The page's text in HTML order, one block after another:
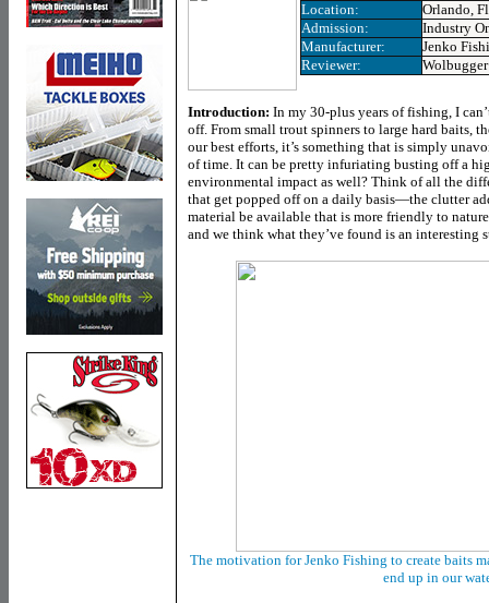
Location:
Orlando,
Admission:
Industry
Manufacturer:
Jenko
Reviewer:
Wolbugger
Introduction: In my 30-plus years of fishing, I
off. From small trout spinners to large hard baits,
our best efforts, it’s something that is simply
of time. It can be pretty infuriating busting off a
environmental impact as well? Think of all the
that get popped off on a daily basis—the clutter
material be available that is more friendly to
and we think what they’ve found is an interesting
The motivation for Jenko Fishing to create baits
end up in our